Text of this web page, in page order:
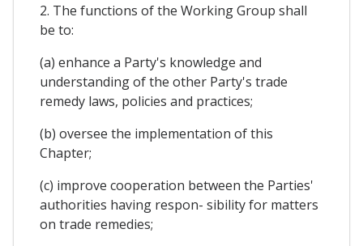
2. The functions of the Working Group shall
be to:
(a) enhance a Party's knowledge and
understanding of the other Party's trade
remedy laws, policies and practices;
(b) oversee the implementation of this
Chapter;
(c) improve cooperation between the Parties'
authorities having respon- sibility for matters
on trade remedies;